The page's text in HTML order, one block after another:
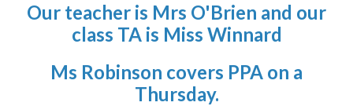
Our teacher is Mrs O'Brien and our
class TA is Miss Winnard
Ms Robinson covers PPA on a
Thursday.